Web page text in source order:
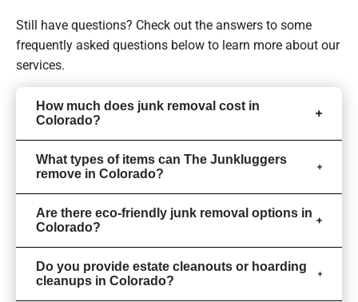
Still have questions? Check out the answers to some
frequently asked questions below to learn more about our
services.
How much does junk removal cost in
Colorado?
What types of items can The Junkluggers
remove in Colorado?
Are there eco-friendly junk removal options in
Colorado?
Do you provide estate cleanouts or hoarding
cleanups in Colorado?